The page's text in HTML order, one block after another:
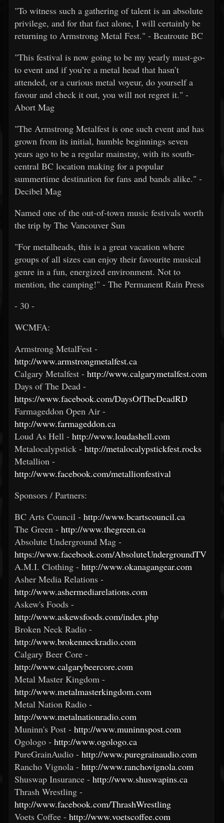
"To witness such a gathering of talent is an absolute
privilege, and for that fact alone, I will certainly be
returning to Armstrong Metal Fest." - Beatroute BC
"This festival is now going to be my yearly must-go-
to event and if you’re a metal head that hasn’t
attended, or a curious metal voyeur, do yourself a
favour and check it out, you will not regret it." -
Abort Mag
"The Armstrong Metalfest is one such event and has
grown from its initial, humble beginnings seven
years ago to be a regular mainstay, with its south-
central BC location making for a popular
summertime destination for fans and bands alike." -
Decibel Mag
Named one of the out-of-town music festivals worth
the trip by The Vancouver Sun
"For metalheads, this is a great vacation where
groups of all sizes can enjoy their favourite musical
genre in a fun, energized environment. Not to
mention, the camping!" - The Permanent Rain Press
- 30 -
WCMFA:
Armstrong MetalFest -
http://www.armstrongmetalfest.ca
Calgary Metalfest - http://www.calgarymetalfest.com
Days of The Dead -
https://www.facebook.com/DaysOfTheDeadRD
Farmageddon Open Air -
http://www.farmageddon.ca
Loud As Hell - http://www.loudashell.com
Metalocalypstick - http://metalocalypstickfest.rocks
Metallion -
http://www.facebook.com/metallionfestival
Sponsors / Partners:
BC Arts Council - http://www.bcartscouncil.ca
The Green - http://www.thegreen.ca
Absolute Underground Mag -
https://www.facebook.com/AbsoluteUndergroundTV
A.M.I. Clothing - http://www.okanagangear.com
Asher Media Relations -
http://www.ashermediarelations.com
Askew's Foods -
http://www.askewsfoods.com/index.php
Broken Neck Radio -
http://www.brokenneckradio.com
Calgary Beer Core -
http://www.calgarybeercore.com
Metal Master Kingdom -
http://www.metalmasterkingdom.com
Metal Nation Radio -
http://www.metalnationradio.com
Muninn's Post - http://www.muninnspost.com
Ogologo - http://www.ogologo.ca
PureGrainAudio - http://www.puregrainaudio.com
Rancho Vignola - http://www.ranchovignola.com
Shuswap Insurance - http://www.shuswapins.ca
Thrash Wrestling -
http://www.facebook.com/ThrashWrestling
Voets Coffee - http://www.voetscoffee.com